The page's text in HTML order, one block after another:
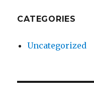
CATEGORIES
Uncategorized